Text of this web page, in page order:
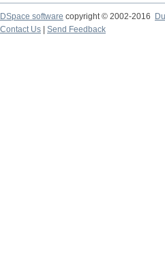
DSpace software copyright © 2002-2016
Contact Us
Send Feedback